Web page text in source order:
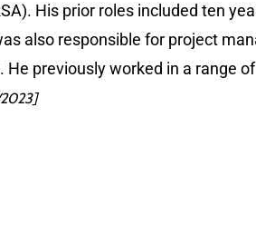
His prior roles included ten
also responsible for project
previously worked in a range